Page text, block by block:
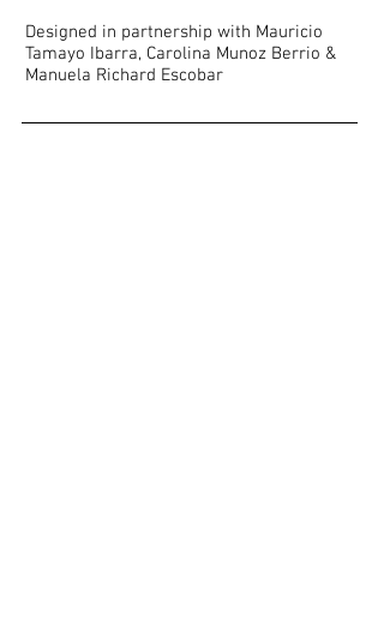
Designed in partnership with Mauricio
Tamayo Ibarra, Carolina Munoz Berrio &
Manuela Richard Escobar